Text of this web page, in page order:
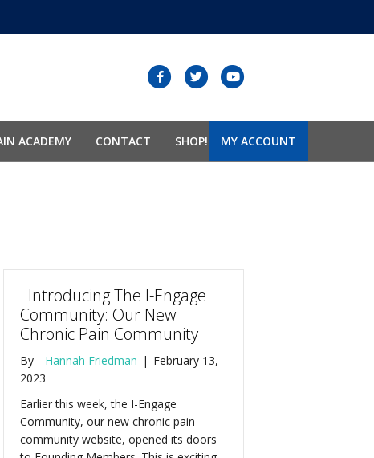
FacebookTwitter
ACADEMY CONTACT SHOP! MY ACCOUNT
Introducing The I-Engage
Community: Our New
Chronic Pain Community
By Hannah Friedman | February 13,
2023
Earlier this week, the I-Engage
Community, our new chronic pain
community website, opened its doors